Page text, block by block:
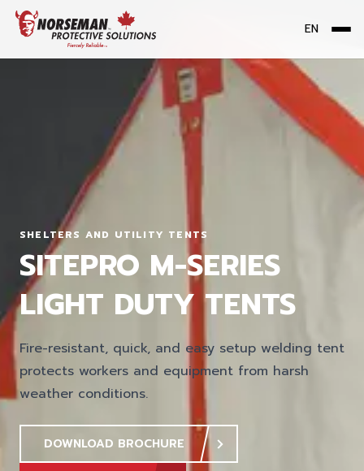
EN
SHELTERS AND UTILITY TENTS
SITEPRO M-SERIES
LIGHT DUTY TENTS
Fire-resistant, quick, and easy setup welding tent
protects workers and equipment from harsh
weather conditions.
DOWNLOAD BROCHURE